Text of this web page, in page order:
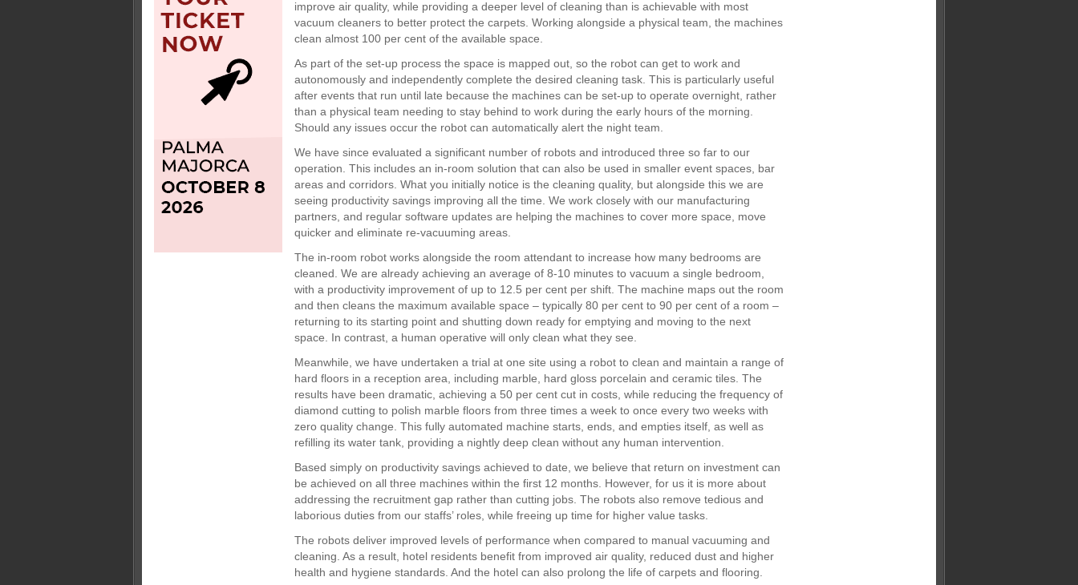
improve air quality, while providing a deeper level of cleaning than is achievable with most
vacuum cleaners to better protect the carpets. Working alongside a physical team, the machines
clean almost 100 per cent of the available space.
As part of the set-up process the space is mapped out, so the robot can get to work and
autonomously and independently complete the desired cleaning task. This is particularly useful
after events that run until late because the machines can be set-up to operate overnight, rather
than a physical team needing to stay behind to work during the early hours of the morning.
Should any issues occur the robot can automatically alert the night team.
We have since evaluated a significant number of robots and introduced three so far to our
operation. This includes an in-room solution that can also be used in smaller event spaces, bar
areas and corridors. What you initially notice is the cleaning quality, but alongside this we are
seeing productivity savings improving all the time. We work closely with our manufacturing
partners, and regular software updates are helping the machines to cover more space, move
quicker and eliminate re-vacuuming areas.
The in-room robot works alongside the room attendant to increase how many bedrooms are
cleaned. We are already achieving an average of 8-10 minutes to vacuum a single bedroom,
with a productivity improvement of up to 12.5 per cent per shift. The machine maps out the room
and then cleans the maximum available space – typically 80 per cent to 90 per cent of a room –
returning to its starting point and shutting down ready for emptying and moving to the next
space. In contrast, a human operative will only clean what they see.
Meanwhile, we have undertaken a trial at one site using a robot to clean and maintain a range of
hard floors in a reception area, including marble, hard gloss porcelain and ceramic tiles. The
results have been dramatic, achieving a 50 per cent cut in costs, while reducing the frequency of
diamond cutting to polish marble floors from three times a week to once every two weeks with
zero quality change. This fully automated machine starts, ends, and empties itself, as well as
refilling its water tank, providing a nightly deep clean without any human intervention.
Based simply on productivity savings achieved to date, we believe that return on investment can
be achieved on all three machines within the first 12 months. However, for us it is more about
addressing the recruitment gap rather than cutting jobs. The robots also remove tedious and
laborious duties from our staffs’ roles, while freeing up time for higher value tasks.
The robots deliver improved levels of performance when compared to manual vacuuming and
cleaning. As a result, hotel residents benefit from improved air quality, reduced dust and higher
health and hygiene standards. And the hotel can also prolong the life of carpets and flooring.